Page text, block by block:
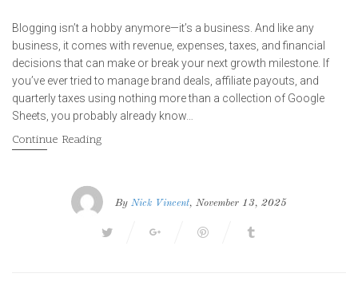
Blogging isn’t a hobby anymore—it’s a business. And like any
business, it comes with revenue, expenses, taxes, and financial
decisions that can make or break your next growth milestone. If
you’ve ever tried to manage brand deals, affiliate payouts, and
quarterly taxes using nothing more than a collection of Google
Sheets, you probably already know…
Continue Reading
By Nick Vincent, November 13, 2025